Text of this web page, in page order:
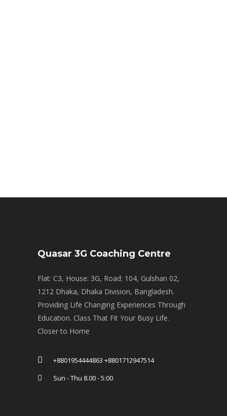
Quasar 3G Coaching Centre
Flat: C3, House: 3G, Road: 104, Gulshan 02,
1212 Dhaka, Dhaka Division, Bangladesh.
Providing Life Changing Experiences Through
Education. Class That Fit Your Busy Life.
Closer to Home
+8801954444863 +8801712947514
Sun - Thu 8.00 - 5:00